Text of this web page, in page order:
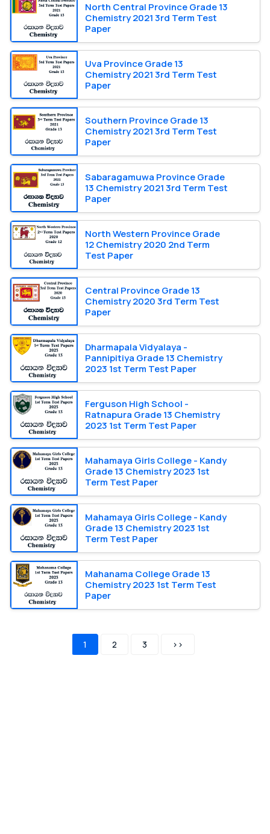
North Central Province Grade 13
Chemistry 2021 3rd Term Test
Paper
Uva Province Grade 13
Chemistry 2021 3rd Term Test
Paper
Southern Province Grade 13
Chemistry 2021 3rd Term Test
Paper
Sabaragamuwa Province Grade
13 Chemistry 2021 3rd Term Test
Paper
North Western Province Grade
12 Chemistry 2020 2nd Term
Test Paper
Central Province Grade 13
Chemistry 2020 3rd Term Test
Paper
Dharmapala Vidyalaya -
Pannipitiya Grade 13 Chemistry
2023 1st Term Test Paper
Ferguson High School -
Ratnapura Grade 13 Chemistry
2023 1st Term Test Paper
Mahamaya Girls College - Kandy
Grade 13 Chemistry 2023 1st
Term Test Paper
Mahamaya Girls College - Kandy
Grade 13 Chemistry 2023 1st
Term Test Paper
Mahanama College Grade 13
Chemistry 2023 1st Term Test
Paper
1 2 3 >>